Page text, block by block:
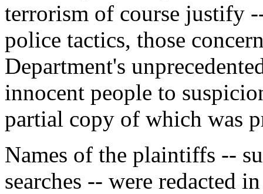
terrorism of course justify
police tactics, those
Department's
innocent people to
partial copy of which was
Names of the plaintiffs --
searches -- were redacted